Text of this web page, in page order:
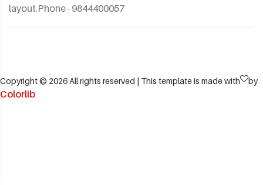
layout.Phone - 9844400057
Copyright © 2026 All rights reserved | This template is made with by
Colorlib